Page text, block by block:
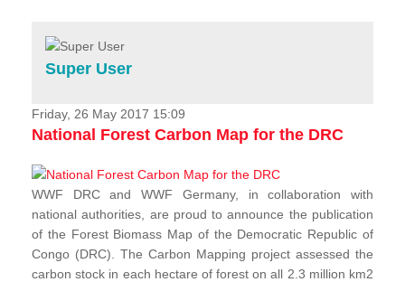
Services
Projects
News & Stories
Super User
Friday, 26 May 2017 15:09
National Forest Carbon Map for the DRC
WWF DRC and WWF Germany, in collaboration with
national authorities, are proud to announce the publication
of the Forest Biomass Map of the Democratic Republic of
Congo (DRC). The Carbon Mapping project assessed the
carbon stock in each hectare of forest on all 2.3 million km2